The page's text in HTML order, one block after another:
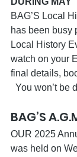
BAG’S Local
has been busy
Local History
watch on your
final details,
You won’t be
BAG’S
OUR 2025
was held on